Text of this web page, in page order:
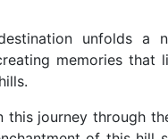
unfolds a
memories that
this journey through